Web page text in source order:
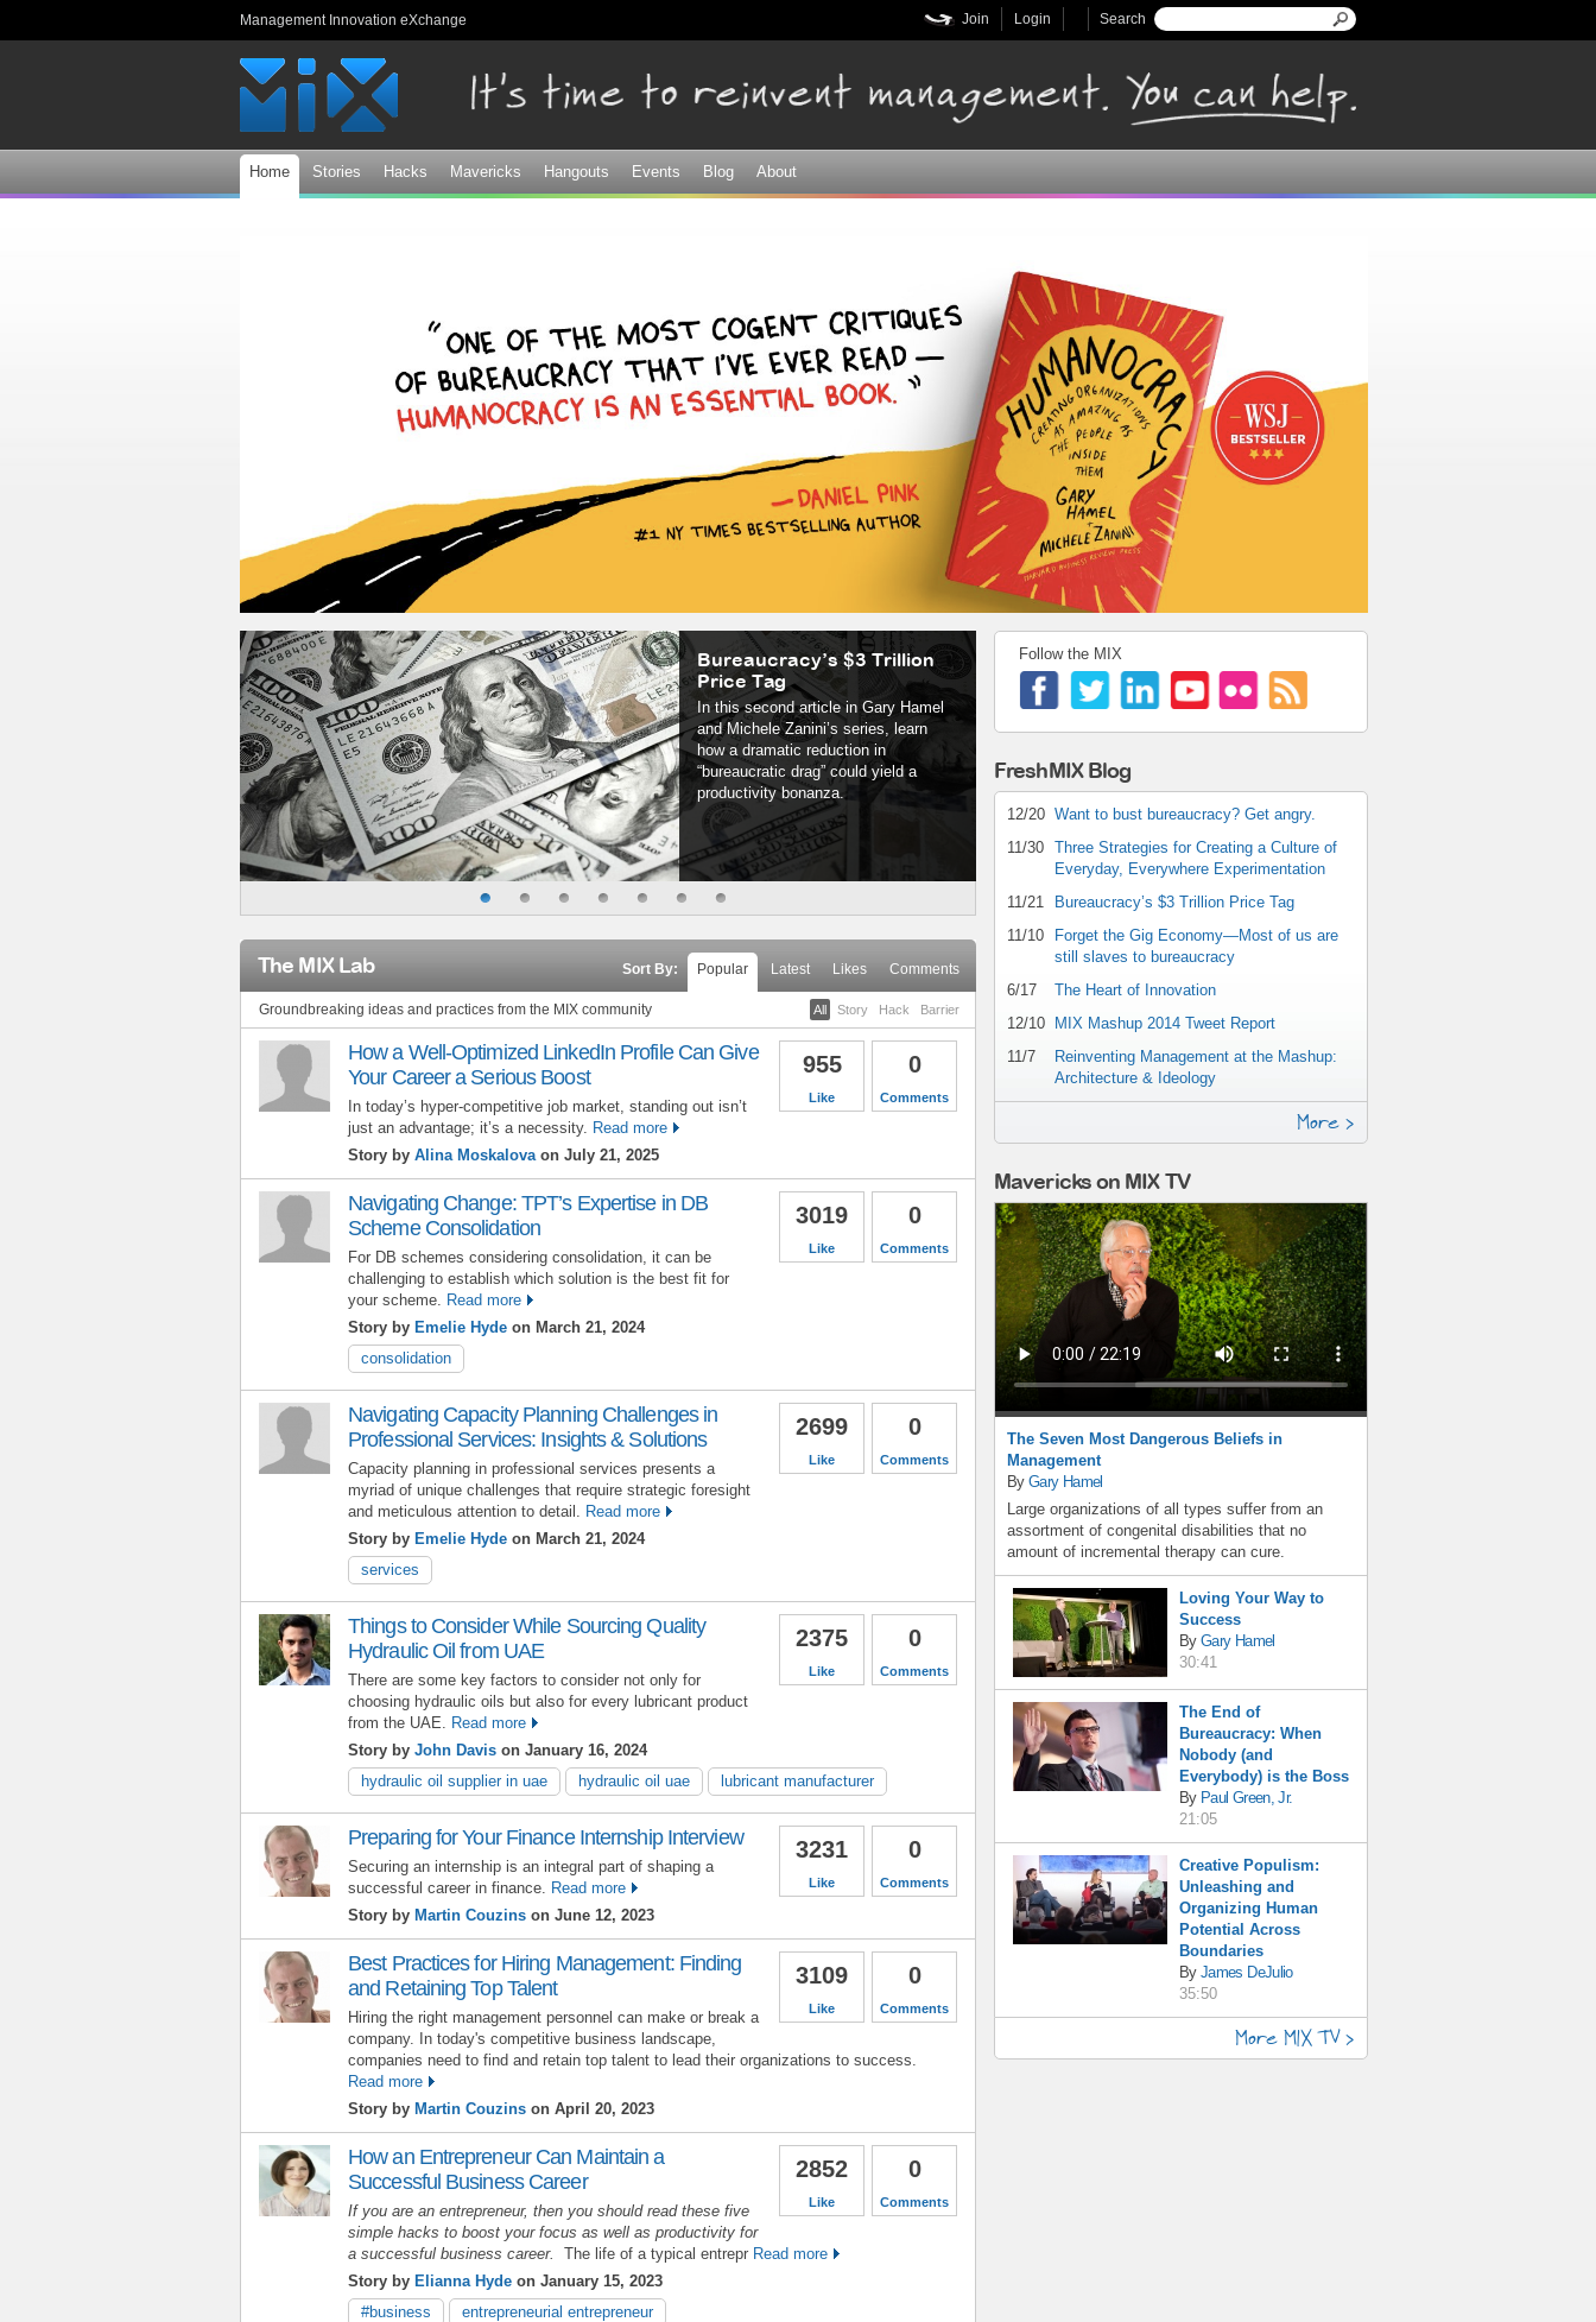
Management Innovation eXchange Search form
Search
Login
Join
Home Stories Hacks Mavericks Hangouts Events Blog About
Bureaucracy’s $3 Trillion
Price Tag
In this second article in Gary Hamel
and Michele Zanini’s series, learn
how a dramatic reduction in
“bureaucratic drag” could yield a
productivity bonanza.
The MIX Lab Sort By: Popular Latest Likes Comments
All Story Hack Barrier
Groundbreaking ideas and practices from the MIX community
0
Comments
955
Like
How a Well-Optimized LinkedIn Profile Can Give
Your Career a Serious Boost
In today’s hyper-competitive job market, standing out isn’t
just an advantage; it’s a necessity. Read more
Story by Alina Moskalova on July 21, 2025
0
Comments
3019
Like
Navigating Change: TPT’s Expertise in DB
Scheme Consolidation
For DB schemes considering consolidation, it can be
challenging to establish which solution is the best fit for
your scheme. Read more
Story by Emelie Hyde on March 21, 2024
consolidation
0
Comments
2699
Like
Navigating Capacity Planning Challenges in
Professional Services: Insights & Solutions
Capacity planning in professional services presents a
myriad of unique challenges that require strategic foresight
and meticulous attention to detail.
Read more
Story by Emelie Hyde on March 21, 2024
services
0
Comments
2375
Like
Things to Consider While Sourcing Quality
Hydraulic Oil from UAE
There are some key factors to consider not only for
choosing hydraulic oils but also for every lubricant product
from the UAE.
Read more
Story by John Davis on January 16, 2024
hydraulic oil supplier in uae
hydraulic oil uae lubricant manufacturer
0
Comments
3231
Like
Preparing for Your Finance Internship Interview
Securing an internship is an integral part of shaping a
successful career in finance. Read more
Story by Martin Couzins on June 12, 2023
0
Comments
3109
Like
Best Practices for Hiring Management: Finding
and Retaining Top Talent
Hiring the right management personnel can make or break a
company. In today's competitive business landscape,
companies need to find and retain top talent to lead their organizations to success.
Read more
Story by Martin Couzins on April 20, 2023
0
Comments
2852
Like
How an Entrepreneur Can Maintain a
Successful Business Career
If you are an entrepreneur, then you should read these five
simple hacks to boost your focus as well as productivity for
a successful business career. The life of a typical entrepr Read more
Story by Elianna Hyde on January 15, 2023
#business
entrepreneurial entrepreneur
Follow the MIX
FreshMIX Blog
12/20 Want to bust bureaucracy? Get angry.
11/30 Three Strategies for Creating a Culture of
Everyday, Everywhere Experimentation
11/21
Bureaucracy’s $3 Trillion Price Tag
11/10
Forget the Gig Economy—Most of us are
still slaves to bureaucracy
6/17
The Heart of Innovation
12/10 MIX Mashup 2014 Tweet Report
11/7
Reinventing Management at the Mashup:
Architecture & Ideology
More >
Mavericks on MIX TV
The Seven Most Dangerous Beliefs in
Management
ByGary Hamel
Large organizations of all types suffer from an
assortment of congenital disabilities that no
amount of incremental therapy can cure.
Loving Your Way to
Success
ByGary Hamel
30:41
The End of
Bureaucracy: When
Nobody (and
Everybody) is the Boss
By Paul Green, Jr.
21:05
Creative Populism:
Unleashing and
Organizing Human
Potential Across
Boundaries
ByJames DeJulio
35:50
More MIX TV >